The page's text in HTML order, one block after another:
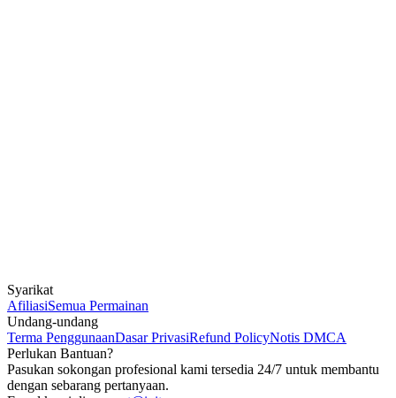
Syarikat
AfiliasiSemua Permainan
Undang-undang
Terma PenggunaanDasar PrivasiRefund PolicyNotis DMCA
Perlukan Bantuan?
Pasukan sokongan profesional kami tersedia 24/7 untuk membantu
dengan sebarang pertanyaan.